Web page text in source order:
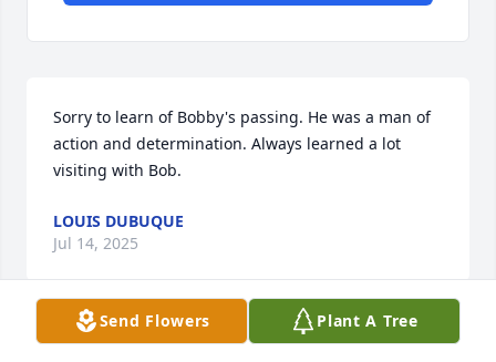
Sorry to learn of Bobby's passing. He was a man of
action and determination. Always learned a lot
visiting with Bob.
LOUIS DUBUQUE
Jul 14, 2025
Send Flowers Plant A Tree